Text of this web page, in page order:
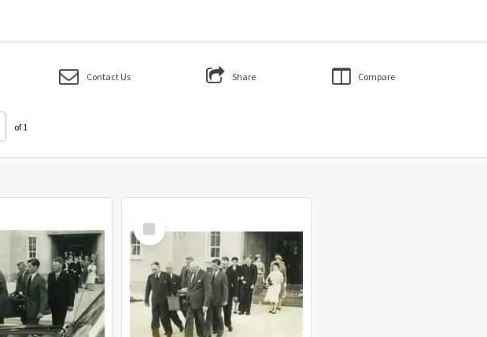
Contact Us Share Compare
of 1
Select
Item